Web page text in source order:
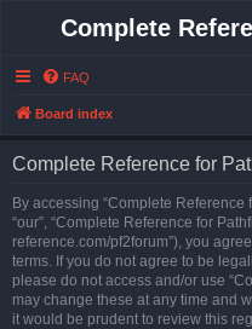
Complete
FAQ
Board index
Complete Reference for
By accessing “Complete Reference
“our”, “Complete Reference for
reference.com/pf2forum”), you
terms. If you do not agree to be
please do not access and/or use
may change these at any time and
it would be prudent to review this